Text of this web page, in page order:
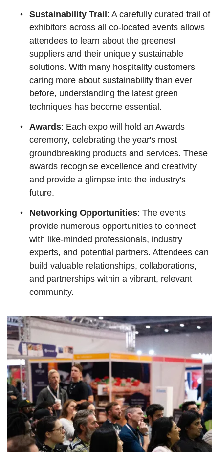
Sustainability Trail : A carefully curated trail of
exhibitors across all co-located events allows
attendees to learn about the greenest
suppliers and their uniquely sustainable
solutions. With many hospitality customers
caring more about sustainability than ever
before, understanding the latest green
techniques has become essential.
Awards: Each expo will hold an Awards
ceremony, celebrating the year's most
groundbreaking products and services. These
awards recognise excellence and creativity
and provide a glimpse into the industry's
future.
Networking Opportunities: The events
provide numerous opportunities to connect
with like-minded professionals, industry
experts, and potential partners. Attendees can
build valuable relationships, collaborations,
and partnerships within a vibrant, relevant
community.